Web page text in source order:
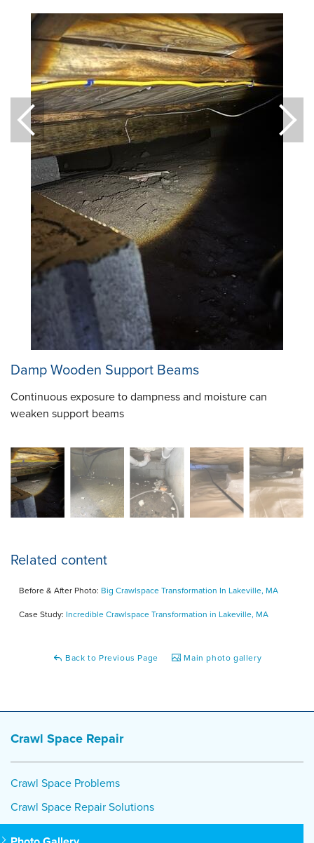
Damp Wooden Support Beams
Continuous exposure to dampness and moisture can
weaken support beams
Related content
Before & After Photo: Big Crawlspace Transformation In Lakeville, MA
Case Study: Incredible Crawlspace Transformation in Lakeville, MA
Back to Previous Page Main photo gallery
Crawl Space Repair
Crawl Space Problems
Crawl Space Repair Solutions